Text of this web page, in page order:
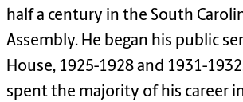
half a century in the South
Assembly. He began his public
House, 1925-1928 and 1931-
spent the majority of his career